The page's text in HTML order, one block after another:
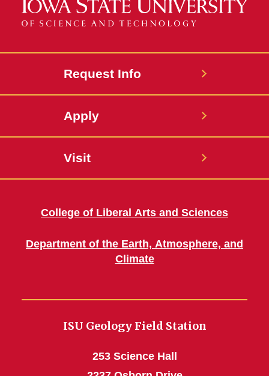
Request Info
Apply
Visit
College of Liberal Arts and Sciences
Department of the Earth, Atmosphere, and
Climate
ISU Geology Field Station
253 Science Hall